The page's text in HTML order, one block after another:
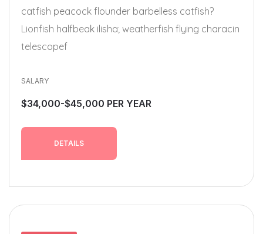
catfish peacock flounder barbelless catfish?
Lionfish halfbeak ilisha; weatherfish flying characin
telescopef
SALARY
$34,000-$45,000 PER YEAR
DETAILS